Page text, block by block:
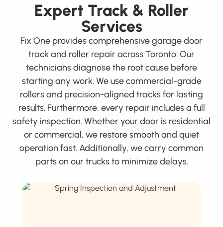
Expert Track & Roller
Services
Fix One provides comprehensive garage door
track and roller repair across Toronto. Our
technicians diagnose the root cause before
starting any work. We use commercial-grade
rollers and precision-aligned tracks for lasting
results. Furthermore, every repair includes a full
safety inspection. Whether your door is residential
or commercial, we restore smooth and quiet
operation fast. Additionally, we carry common
parts on our trucks to minimize delays.